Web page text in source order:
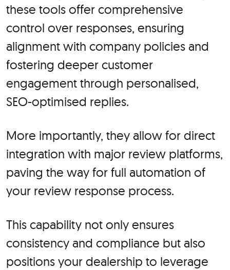
these tools offer comprehensive
control over responses, ensuring
alignment with company policies and
fostering deeper customer
engagement through personalised,
SEO-optimised replies.
More importantly, they allow for direct
integration with major review platforms,
paving the way for full automation of
your review response process.
This capability not only ensures
consistency and compliance but also
positions your dealership to leverage